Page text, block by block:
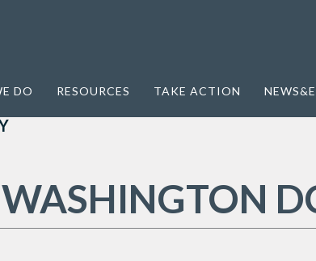
DO RESOURCES TAKE ACTION